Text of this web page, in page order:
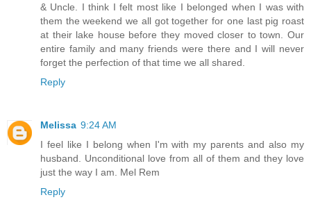
& Uncle. I think I felt most like I belonged when I was with
them the weekend we all got together for one last pig roast
at their lake house before they moved closer to town. Our
entire family and many friends were there and I will never
forget the perfection of that time we all shared.
Reply
Melissa 9:24 AM
I feel like I belong when I'm with my parents and also my
husband. Unconditional love from all of them and they love
just the way I am. Mel Rem
Reply